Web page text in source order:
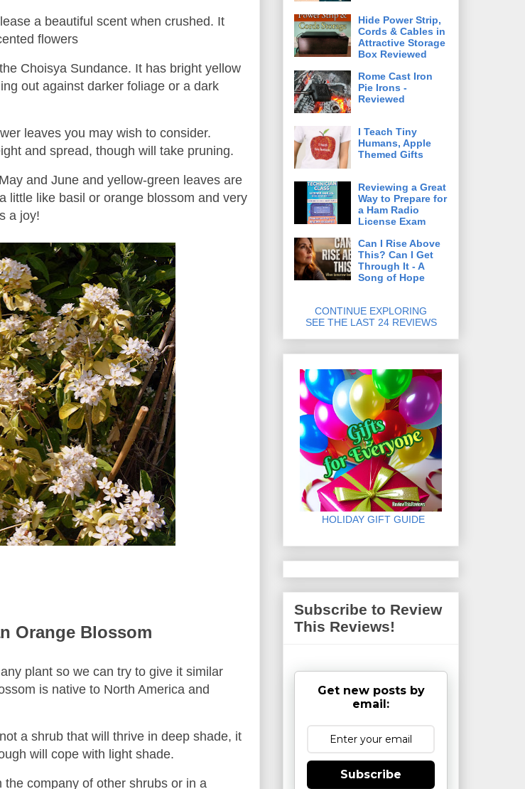
a beautiful scent when crushed. It
flowers
Choisya Sundance. It has bright yellow
out against darker foliage or a dark
leaves you may wish to consider.
and spread, though will take pruning.
and June and yellow-green leaves are
little like basil or orange blossom and very
a joy!
Orange Blossom
plant so we can try to give it similar
is native to North America and
a shrub that will thrive in deep shade, it
will cope with light shade.
company of other shrubs or in a
Hide Power Strip,
Cords & Cables in
Attractive Storage
Box Reviewed
Rome Cast Iron
Pie Irons -
Reviewed
I Teach Tiny
Humans, Apple
Themed Gifts
Reviewing a Great
Way to Prepare for
a Ham Radio
License Exam
Can I Rise Above
This? Can I Get
Through It - A
Song of Hope
CONTINUE EXPLORING
SEE THE LAST 24 REVIEWS
HOLIDAY GIFT GUIDE
Subscribe to Review
This Reviews!
Get new posts by
email:
Subscribe